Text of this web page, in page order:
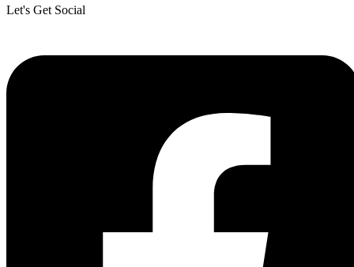
Let's Get Social